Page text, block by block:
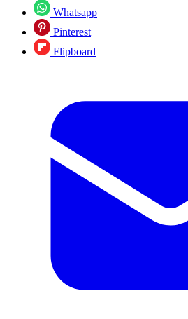
Whatsapp
Pinterest
Flipboard